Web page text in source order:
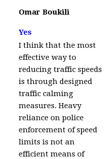
Omar Boukili
Yes
I think that the most
effective way to
reducing traffic speeds
is through designed
traffic calming
measures. Heavy
reliance on police
enforcement of speed
limits is not an
efficient means of